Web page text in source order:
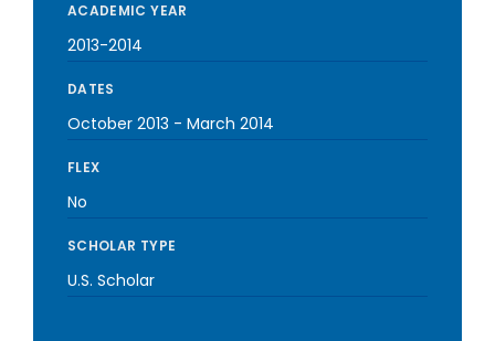
ACADEMIC YEAR
2013-2014
DATES
October 2013 - March 2014
FLEX
No
SCHOLAR TYPE
U.S. Scholar